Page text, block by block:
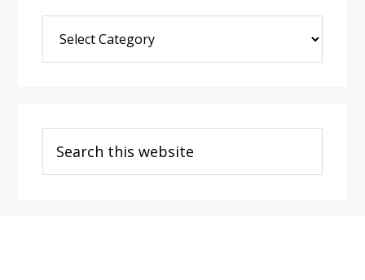
Post
Categories
this
website